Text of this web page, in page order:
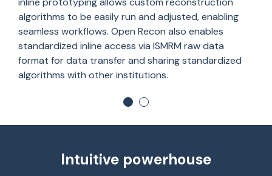
algorithms to be easily run and adjusted, enabling
seamless workflows. Open Recon also enables
standardized inline access via ISMRM raw data
format for data transfer and sharing standardized
algorithms with other institutions.
Intuitive powerhouse